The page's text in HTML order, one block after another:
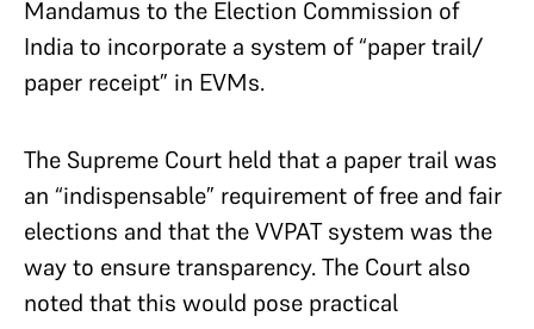
Mandamus to the Election Commission of
India to incorporate a system of “paper trail/
paper receipt” in EVMs.
The Supreme Court held that a paper trail was
an “indispensable” requirement of free and fair
elections and that the VVPAT system was the
way to ensure transparency. The Court also
noted that this would pose practical